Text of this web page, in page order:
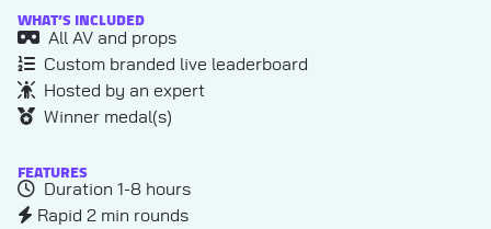
WHAT’S INCLUDED
All AV and props
Custom branded live leaderboard
Hosted by an expert
Winner medal(s)
FEATURES
Duration 1-8 hours
Rapid 2 min rounds